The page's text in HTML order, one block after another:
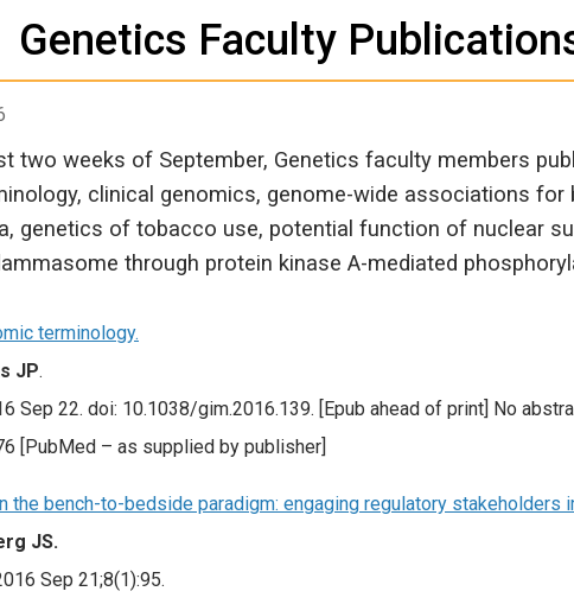
Genetics Faculty
two weeks of September, Genetics faculty members
clinical genomics, genome-wide associations
genetics of tobacco use, potential function of nuclear
through protein kinase A-mediated
terminology.
JP.
Sep 22. doi: 10.1038/gim.2016.139. [Epub ahead of print] No
[PubMed – as supplied by publisher]
the bench-to-bedside paradigm: engaging regulatory stakeholders
JS.
Sep 21;8(1):95.